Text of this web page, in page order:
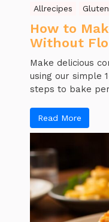
Allrecipes
How to
Without
Make delicious
using our simple
steps to bake
Read More